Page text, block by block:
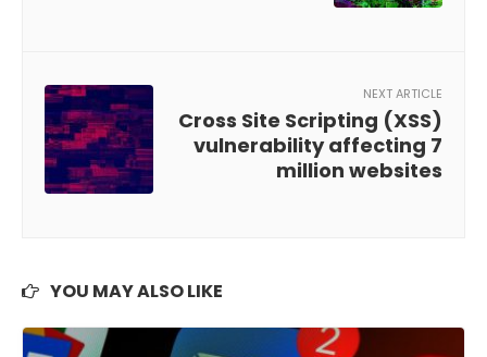
NEXT ARTICLE
Cross Site Scripting (XSS)
vulnerability affecting 7
million websites
YOU MAY ALSO LIKE